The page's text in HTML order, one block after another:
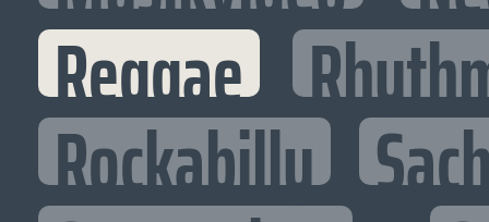
Reggae
Rockabilly